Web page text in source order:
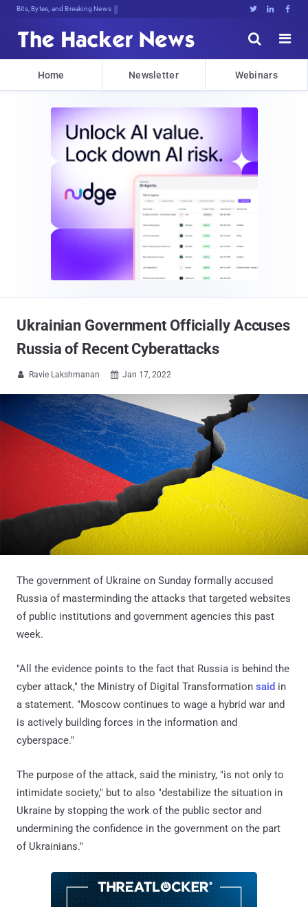
Bits, Bytes, and Breaking News   


Home Newsletter Webinars
Ukrainian Government Officially Accuses
Russia of Recent Cyberattacks
 Ravie Lakshmanan  Jan 17, 2022
The government of Ukraine on Sunday formally accused
Russia of masterminding the attacks that targeted websites
of public institutions and government agencies this past
week.
"All the evidence points to the fact that Russia is behind the
cyber attack," the Ministry of Digital Transformation said in
a statement. "Moscow continues to wage a hybrid war and
is actively building forces in the information and
cyberspace."
The purpose of the attack, said the ministry, "is not only to
intimidate society," but to also "destabilize the situation in
Ukraine by stopping the work of the public sector and
undermining the confidence in the government on the part
of Ukrainians."